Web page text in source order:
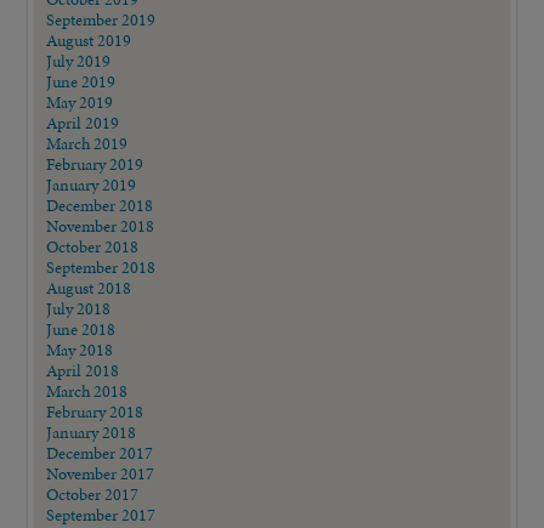
September 2019
August 2019
July 2019
June 2019
May 2019
April 2019
March 2019
February 2019
January 2019
December 2018
November 2018
October 2018
September 2018
August 2018
July 2018
June 2018
May 2018
April 2018
March 2018
February 2018
January 2018
December 2017
November 2017
October 2017
September 2017